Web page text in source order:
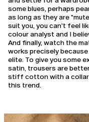
some blues, perhaps
as long as they are
suit you, you can't feel
colour analyst and I
And finally, watch the
works precisely
elite. To give you some
satin, trousers are
stiff cotton with a
this trend.